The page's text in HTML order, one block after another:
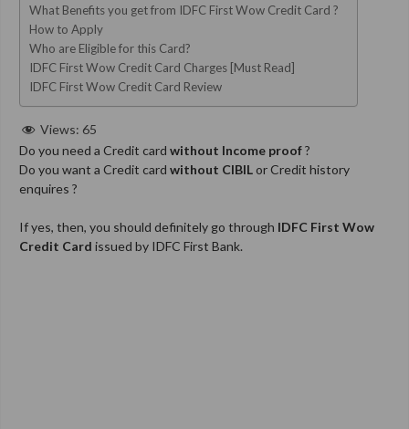
What Benefits you get from IDFC First Wow Credit Card ?
How to Apply
Who are Eligible for this Card?
IDFC First Wow Credit Card Charges [Must Read]
IDFC First Wow Credit Card Review
Views: 65
Do you need a Credit card without Income proof?
Do you want a Credit card without CIBILor Credit history
enquires ?
If yes, then, you should definitely go through IDFC First Wow
Credit Card issued by IDFC First Bank.